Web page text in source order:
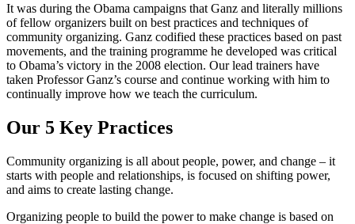
It was during the Obama campaigns that Ganz and literally millions
of fellow organizers built on best practices and techniques of
community organizing. Ganz codified these practices based on past
movements, and the training programme he developed was critical
to Obama’s victory in the 2008 election. Our lead trainers have
taken Professor Ganz’s course and continue working with him to
continually improve how we teach the curriculum.
Our 5 Key Practices
Community organizing is all about people, power, and change – it
starts with people and relationships, is focused on shifting power,
and aims to create lasting change.
Organizing people to build the power to make change is based on